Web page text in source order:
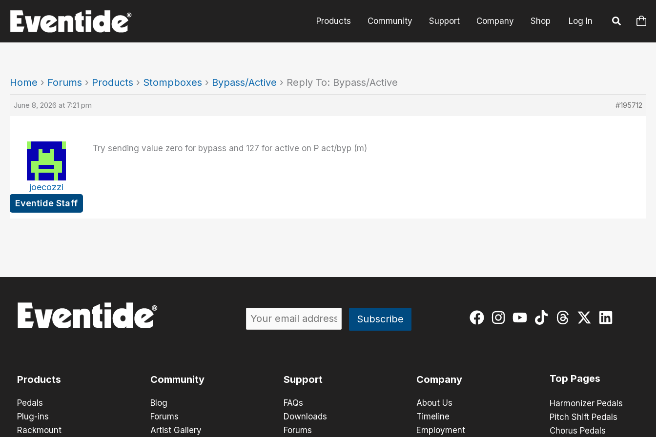
content
Products Community Support Company Shop Log In
Home › Forums › Products › Stompboxes › Bypass/Active › Reply To: Bypass/Active
June 8, 2026 at 7:21 pm #195712
joecozzi
Eventide Staff
Try sending value zero for bypass and 127 for active on P act/byp (m)
Products
Pedals
Plug-ins
Rackmount
Community
Blog
Forums
Artist Gallery
Support
FAQs
Downloads
Forums
Company
About Us
Timeline
Employment
Top Pages
Harmonizer Pedals
Pitch Shift Pedals
Chorus Pedals